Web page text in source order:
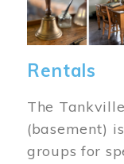
Rentals
The
(basement)
groups for